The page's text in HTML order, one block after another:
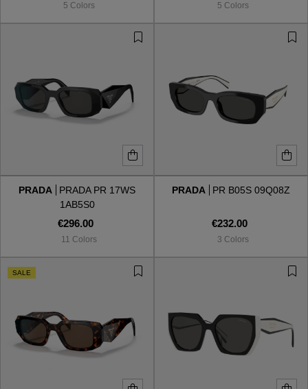
VIEW ALL5 Colors 5 Colors
PRADA
PRADA PR 17WS
1AB5S0
€296.00
11 Colors
PRADA PR B05S 09Q08Z
€232.00
3 Colors
SALE